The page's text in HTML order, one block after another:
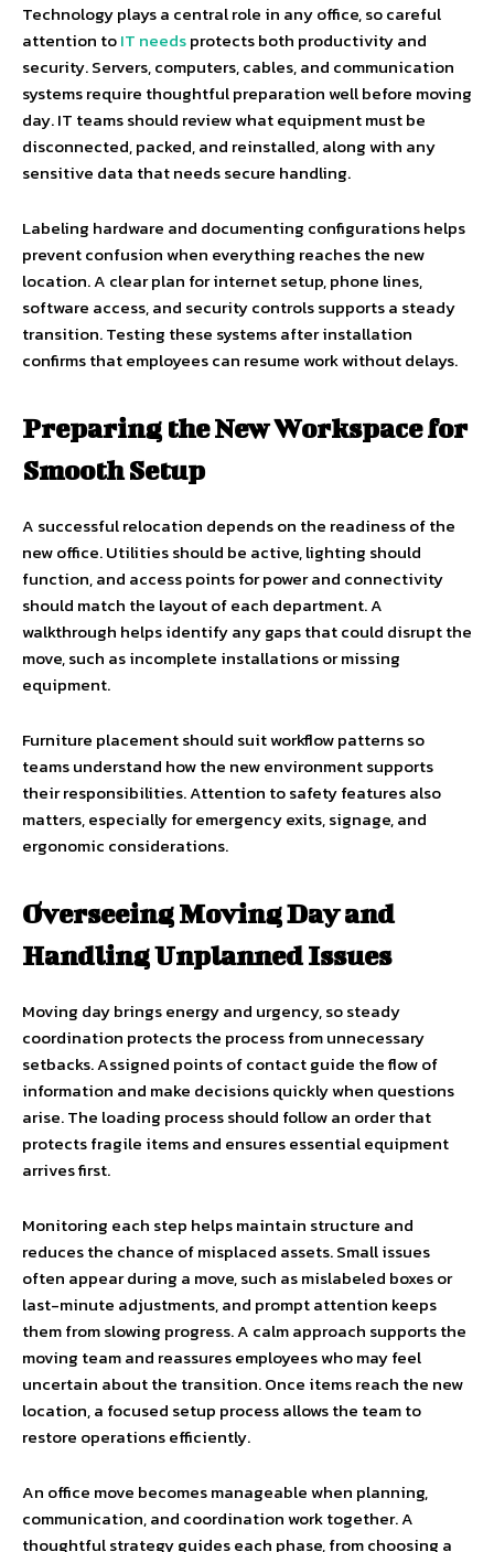
Technology plays a central role in any office, so careful
attention toIT needsprotects both productivity and
security. Servers, computers, cables, and communication
systems require thoughtful preparation well before moving
day. IT teams should review what equipment must be
disconnected, packed, and reinstalled, along with any
sensitive data that needs secure handling.
Labeling hardware and documenting configurations helps
prevent confusion when everything reaches the new
location. A clear plan for internet setup, phone lines,
software access, and security controls supports a steady
transition. Testing these systems after installation
confirms that employees can resume work without delays.
Preparing the New Workspace for
Smooth Setup
A successful relocation depends on the readiness of the
new office. Utilities should be active, lighting should
function, and access points for power and connectivity
should match the layout of each department. A
walkthrough helps identify any gaps that could disrupt the
move, such as incomplete installations or missing
equipment.
Furniture placement should suit workflow patterns so
teams understand how the new environment supports
their responsibilities. Attention to safety features also
matters, especially for emergency exits, signage, and
ergonomic considerations.
Overseeing Moving Day and
Handling Unplanned Issues
Moving day brings energy and urgency, so steady
coordination protects the process from unnecessary
setbacks. Assigned points of contact guide the flow of
information and make decisions quickly when questions
arise. The loading process should follow an order that
protects fragile items and ensures essential equipment
arrives first.
Monitoring each step helps maintain structure and
reduces the chance of misplaced assets. Small issues
often appear during a move, such as mislabeled boxes or
last-minute adjustments, and prompt attention keeps
them from slowing progress. A calm approach supports the
moving team and reassures employees who may feel
uncertain about the transition. Once items reach the new
location, a focused setup process allows the team to
restore operations efficiently.
An office move becomes manageable when planning,
communication, and coordination work together. A
thoughtful strategy guides each phase, from choosing a